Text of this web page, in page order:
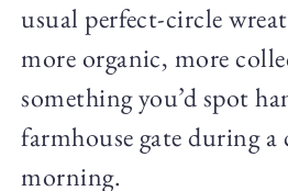
usual perfect-circle
more organic, more
something you’d spot
farmhouse gate during
morning.